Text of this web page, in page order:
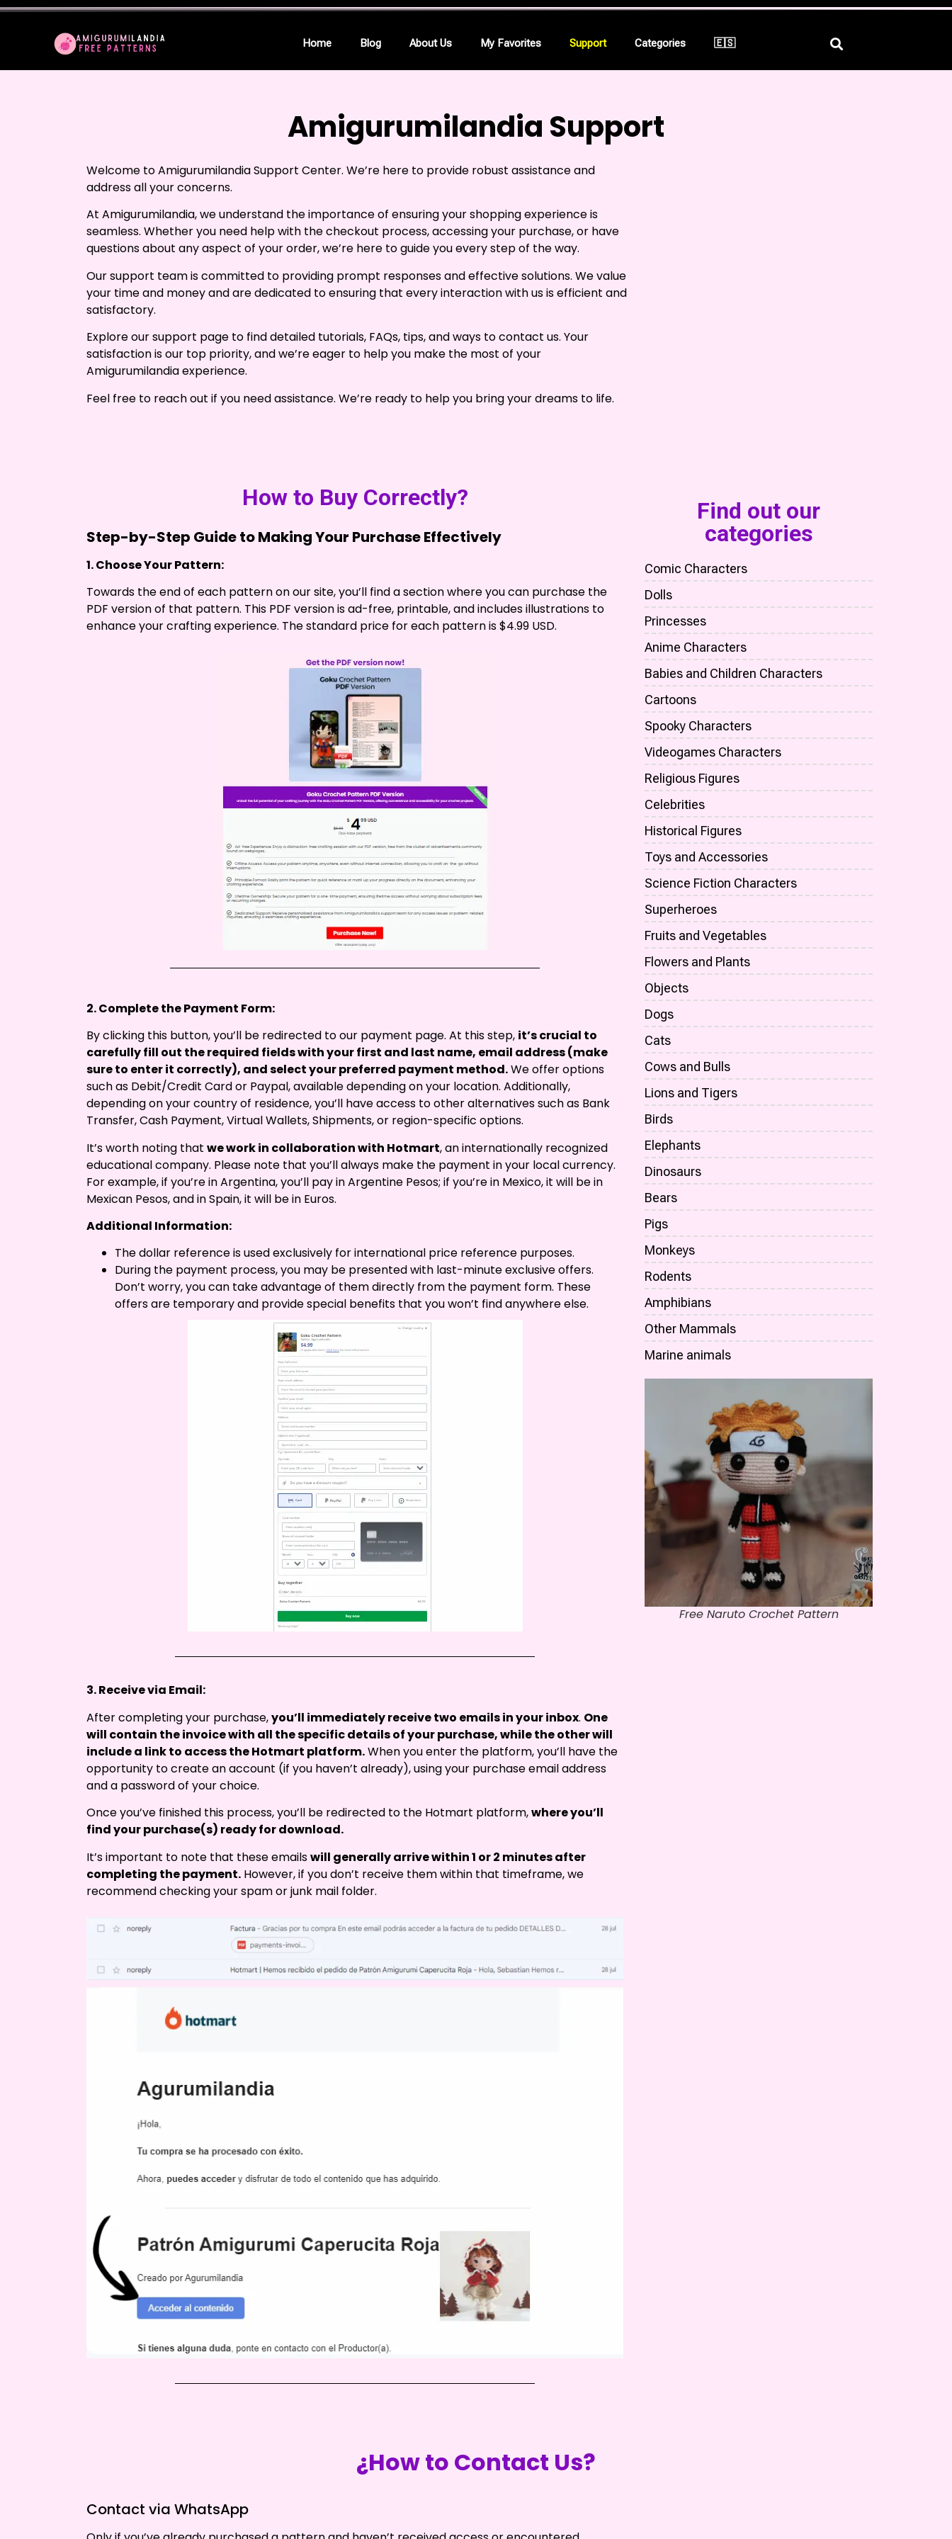
Home Blog About Us My Favorites Support Categories 🇪🇸
Amigurumilandia Support
Welcome to Amigurumilandia Support Center. We’re here to provide robust assistance and
address all your concerns.
At Amigurumilandia, we understand the importance of ensuring your shopping experience is
seamless. Whether you need help with the checkout process, accessing your purchase, or have
questions about any aspect of your order, we’re here to guide you every step of the way.
Our support team is committed to providing prompt responses and effective solutions. We value
your time and money and are dedicated to ensuring that every interaction with us is efficient and
satisfactory.
Explore our support page to find detailed tutorials, FAQs, tips, and ways to contact us. Your
satisfaction is our top priority, and we’re eager to help you make the most of your
Amigurumilandia experience.
Feel free to reach out if you need assistance. We’re ready to help you bring your dreams to life.
How to Buy Correctly?
Step-by-Step Guide to Making Your Purchase Effectively
1. Choose Your Pattern:
Towards the end of each pattern on our site, you’ll find a section where you can purchase the
PDF version of that pattern. This PDF version is ad-free, printable, and includes illustrations to
enhance your crafting experience. The standard price for each pattern is $4.99 USD.
2. Complete the Payment Form:
By clicking this button, you’ll be redirected to our payment page. At this step, it’s crucial to
carefully fill out the required fields with your first and last name, email address (make
sure to enter it correctly), and select your preferred payment method.We offer options
such as Debit/Credit Card or Paypal, available depending on your location. Additionally,
depending on your country of residence, you’ll have access to other alternatives such as Bank
Transfer, Cash Payment, Virtual Wallets, Shipments, or region-specific options.
It’s worth noting that we work in collaboration with Hotmart, an internationally recognized
educational company. Please note that you’ll always make the payment in your local currency.
For example, if you’re in Argentina, you’ll pay in Argentine Pesos; if you’re in Mexico, it will be in
Mexican Pesos, and in Spain, it will be in Euros.
Additional Information:
The dollar reference is used exclusively for international price reference purposes.
During the payment process, you may be presented with last-minute exclusive offers.
Don’t worry, you can take advantage of them directly from the payment form. These
offers are temporary and provide special benefits that you won’t find anywhere else.
3. Receive via Email:
After completing your purchase,you’ll immediately receive two emails in your inbox. One
will contain the invoice with all the specific details of your purchase, while the other will
include a link to access the Hotmart platform.When you enter the platform, you’ll have the
opportunity to create an account (if you haven’t already), using your purchase email address
and a password of your choice.
Once you’ve finished this process, you’ll be redirected to the Hotmart platform,where you’ll
find your purchase(s) ready for download.
It’s important to note that these emailswill generally arrive within 1 or 2 minutes after
completing the payment. However, if you don’t receive them within that timeframe, we
recommend checking your spam or junk mail folder.
Find out our
categories
Comic Characters
Dolls
Princesses
Anime Characters
Babies and Children Characters
Cartoons
Spooky Characters
Videogames Characters
Religious Figures
Celebrities
Historical Figures
Toys and Accessories
Science Fiction Characters
Superheroes
Fruits and Vegetables
Flowers and Plants
Objects
Dogs
Cats
Cows and Bulls
Lions and Tigers
Birds
Elephants
Dinosaurs
Bears
Pigs
Monkeys
Rodents
Amphibians
Other Mammals
Marine animals
Free Naruto Crochet Pattern
¿How to Contact Us?
Contact via WhatsApp